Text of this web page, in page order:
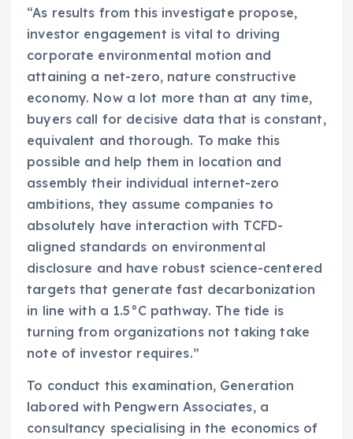
“As results from this investigate propose,
investor engagement is vital to driving
corporate environmental motion and
attaining a net-zero, nature constructive
economy. Now a lot more than at any time,
buyers call for decisive data that is constant,
equivalent and thorough. To make this
possible and help them in location and
assembly their individual internet-zero
ambitions, they assume companies to
absolutely have interaction with TCFD-
aligned standards on environmental
disclosure and have robust science-centered
targets that generate fast decarbonization
in line with a 1.5°C pathway. The tide is
turning from organizations not taking take
note of investor requires.”
To conduct this examination, Generation
labored with Pengwern Associates, a
consultancy specialising in the economics of